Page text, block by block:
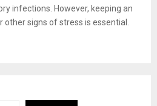
infections. However, keeping an
signs of stress is essential.